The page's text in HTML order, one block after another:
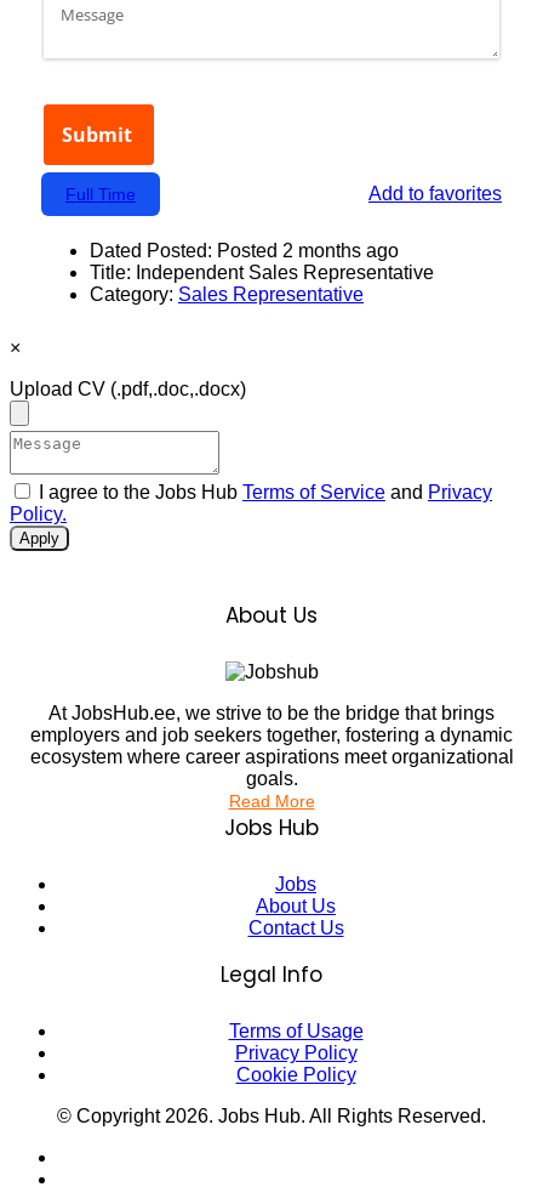
Add to favorites
Full Time
Dated Posted: Posted 2 months ago
Title: Independent Sales Representative
Category: Sales Representative
×
Upload CV (.pdf,.doc,.docx)
I agree to the Jobs Hub Terms of Service and Privacy
Policy.
Apply
About Us
At JobsHub.ee, we strive to be the bridge that brings
employers and job seekers together, fostering a dynamic
ecosystem where career aspirations meet organizational
goals.
Read More
Jobs Hub
Jobs
About Us
Contact Us
Legal Info
Terms of Usage
Privacy Policy
Cookie Policy
© Copyright 2026. Jobs Hub. All Rights Reserved.